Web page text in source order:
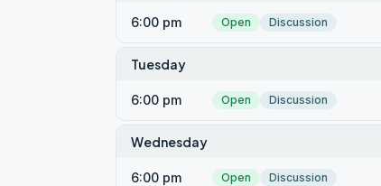
6:00 pm Open Discussion
Tuesday
6:00 pm Open Discussion
Wednesday
6:00 pm Open Discussion